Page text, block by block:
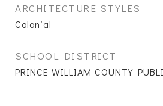
ARCHITECTURE STYLES
Colonial
SCHOOL DISTRICT
PRINCE WILLIAM COUNTY